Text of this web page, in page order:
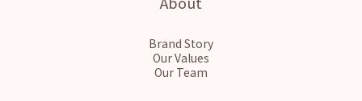
Brand Story
Our Values
Our Team